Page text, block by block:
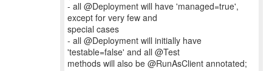
- all @Deployment will have 'managed=true',
except for very few and
special cases
- all @Deployment will initially have
'testable=false' and all @Test
methods will also be @RunAsClient annotated;